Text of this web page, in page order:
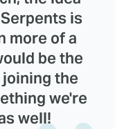
is
more of a
be the
the
we're
well!